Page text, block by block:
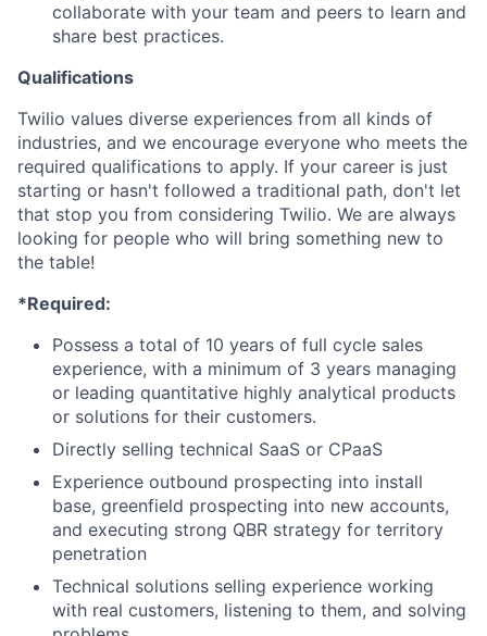
collaborate with your team and peers to learn and
share best practices.
Qualifications
Twilio values diverse experiences from all kinds of
industries, and we encourage everyone who meets the
required qualifications to apply. If your career is just
starting or hasn't followed a traditional path, don't let
that stop you from considering Twilio. We are always
looking for people who will bring something new to
the table!
*Required:
Possess a total of 10 years of full cycle sales
experience, with a minimum of 3 years managing
or leading quantitative highly analytical products
or solutions for their customers.
Directly selling technical SaaS or CPaaS
Experience outbound prospecting into install
base, greenfield prospecting into new accounts,
and executing strong QBR strategy for territory
penetration
Technical solutions selling experience working
with real customers, listening to them, and solving